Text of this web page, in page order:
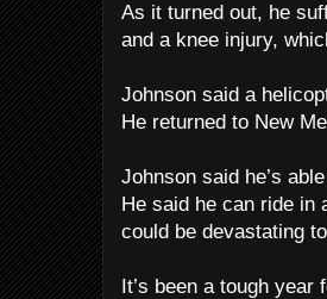
As it turned out, he
and a knee injury,
Johnson said a
He returned to New
Johnson said he’s
He said he can ride in
could be devastating
It’s been a tough